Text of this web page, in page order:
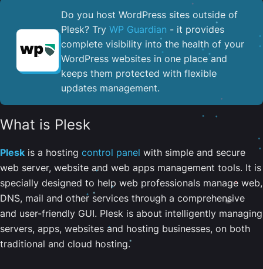
Do you host WordPress sites outside of
Plesk? Try WP Guardian - it provides
complete visibility into the health of your
WordPress websites in one place and
keeps them protected with flexible
updates management.
What is Plesk
Plesk is a hosting control panel with simple and secure
web server, website and web apps management tools. It is
specially designed to help web professionals manage web,
DNS, mail and other services through a comprehensive
and user-friendly GUI. Plesk is about intelligently managing
servers, apps, websites and hosting businesses, on both
traditional and cloud hosting.